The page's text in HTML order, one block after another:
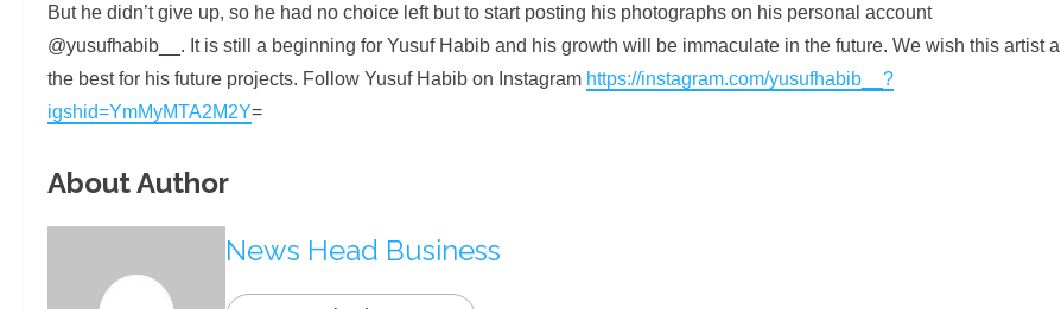
But he didn’t give up, so he had no choice left but to start posting his photographs on his personal account
@yusufhabib__. It is still a beginning for Yusuf Habib and his growth will be immaculate in the future. We wish this artist all
the best for his future projects. Follow Yusuf Habib on Instagram https://instagram.com/yusufhabib__?
igshid=YmMyMTA2M2Y=
About Author
News Head Business